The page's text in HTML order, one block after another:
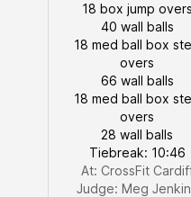
18 box jump overs
40 wall balls
18 med ball box
overs
66 wall balls
18 med ball box
overs
28 wall balls
Tiebreak: 10:46
At: CrossFit
Judge: Meg